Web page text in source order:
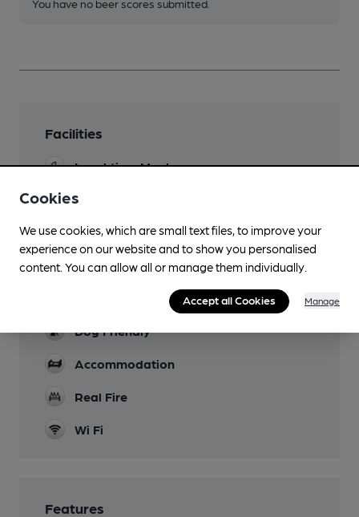
You have no beer scores submitted.
Facilities
Lunchtime Meals
Evening Meals
Garden
Family Friendly
Dog Friendly
Accommodation
Real Fire
Wi Fi
Features
Cookies
We use cookies, which are small text files, to improve your
experience on our website and to show you personalised
content. You can allow all or manage them individually.
Accept all Cookies Manage